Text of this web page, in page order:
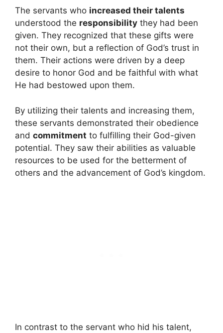
The servants who increased their talents
understood the responsibility they had been
given. They recognized that these gifts were
not their own, but a reflection of God’s trust in
them. Their actions were driven by a deep
desire to honor God and be faithful with what
He had bestowed upon them.
By utilizing their talents and increasing them,
these servants demonstrated their obedience
and commitment to fulfilling their God-given
potential. They saw their abilities as valuable
resources to be used for the betterment of
others and the advancement of God’s kingdom.
In contrast to the servant who hid his talent,